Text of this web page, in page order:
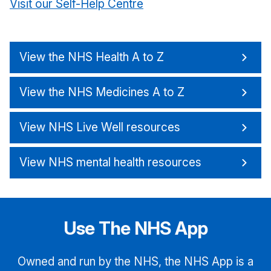
Visit our Self-Help Centre
View the NHS Health A to Z
View the NHS Medicines A to Z
View NHS Live Well resources
View NHS mental health resources
Use The NHS App
Owned and run by the NHS, the NHS App is a